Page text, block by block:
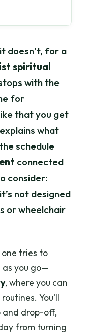
doesn’t, for a
spiritual
with the
for
that you get
what
schedule
connected
consider:
not designed
or wheelchair
tries to
as you go—
, where you can
You’ll
and drop-off,
from turning